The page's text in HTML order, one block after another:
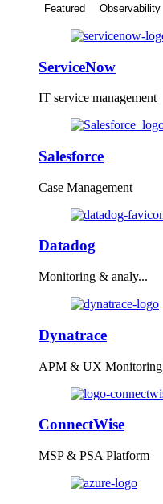
Featured
Observability
ServiceNow
IT service management
Salesforce
Case Management
Datadog
Monitoring & analy...
Dynatrace
APM & UX Monitoring
ConnectWise
MSP & PSA Platform